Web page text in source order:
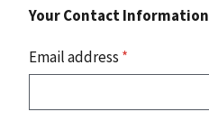
Your Contact Information
Email address *